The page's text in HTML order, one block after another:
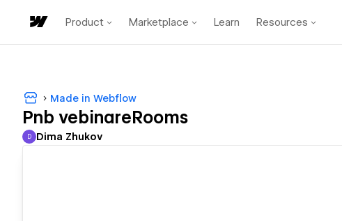
Product Marketplace Learn Resources
Made in Webflow
Pnb vebinareRooms
Dima Zhukov
D Dima Zhukov